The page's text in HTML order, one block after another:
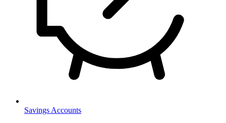
Savings Accounts